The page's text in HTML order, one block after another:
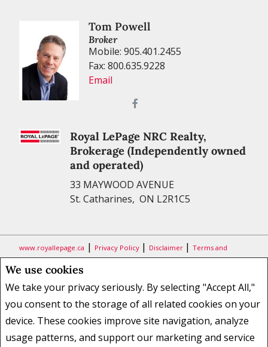
We use cookies
We take your privacy seriously. By selecting "Accept All,"
you consent to the storage of all related cookies on your
device. These cookies improve site navigation, analyze
usage patterns, and support our marketing and service
Tom Powell
Broker
Mobile: 905.401.2455
Fax: 800.635.9228
Email
Royal LePage NRC Realty,
Brokerage (Independently owned
and operated)
33 MAYWOOD AVENUE
St. Catharines, ON L2R1C5
www.royallepage.ca | Privacy Policy | Disclaimer | Terms and
Conditions
All information displayed is believed to be accurate, but is not
representations of any kind are made with respect to the accuracy of
such information. Not intended to solicit buyers or sellers, landlords
or tenants currently under contract. The trademarks REALTOR®,